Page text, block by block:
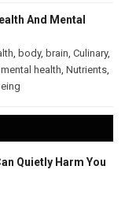
And Mental
body, brain Culinary,
mental health Nutrients
Quietly Harm You